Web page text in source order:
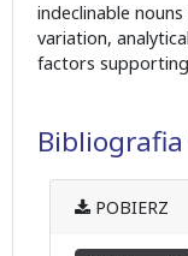
indeclinable
variation,
factors
Bibliografia
POBIERZ